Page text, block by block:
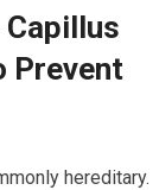
Capillus
Prevent
hereditary.